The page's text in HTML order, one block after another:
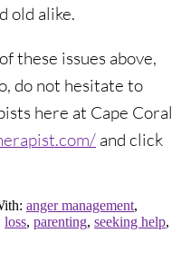
old alike.
these issues above,
do not hesitate to
here at Cape Coral
and click
anger management,
loss, parenting, seeking help,